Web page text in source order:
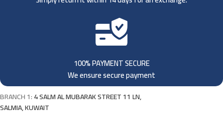
100% PAYMENT SECURE
We ensure secure payment
BRANCH 1:4 SALM AL MUBARAK STREET 11 LN,
SALMIA, KUWAIT